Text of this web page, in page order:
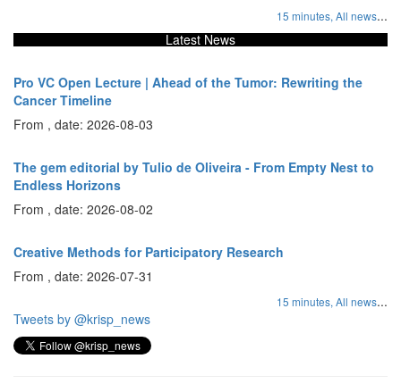
15 minutes,All news...
Latest News
Pro VC Open Lecture | Ahead of the Tumor: Rewriting the
Cancer Timeline
From , date: 2026-08-03
The gem editorial by Tulio de Oliveira - From Empty Nest to
Endless Horizons
From , date: 2026-08-02
Creative Methods for Participatory Research
From , date: 2026-07-31
15 minutes,All news...
Tweets by @krisp_news